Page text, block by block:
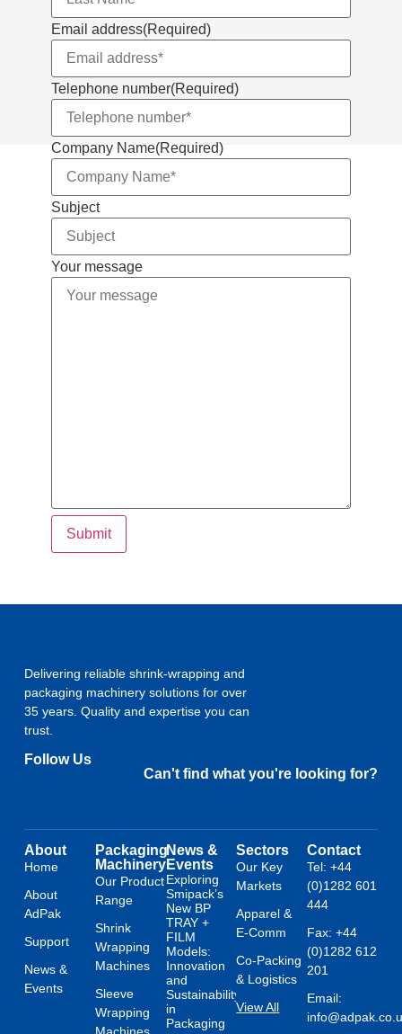
Email address(Required)
Telephone number(Required)
Company Name(Required)
Subject
Your message
Delivering reliable shrink-wrapping and
packaging machinery solutions for over
35 years. Quality and expertise you can
trust.
Follow Us
Can't find what you're looking for?
About
Home
About
AdPak
Support
News &
Events
Packaging
Machinery
Our Product
Range
Shrink
Wrapping
Machines
Sleeve
Wrapping
News &
Events
Exploring
Smipack’s
New BP
TRAY +
FILM
Models:
Innovation
and
Sustainability
in
Packaging
Sectors
Our Key
Markets
Apparel &
E-Comm
Co-Packing
& Logistics
View All
Contact
Tel: +44
(0)1282 601
444
Fax: +44
(0)1282 612
201
Email: